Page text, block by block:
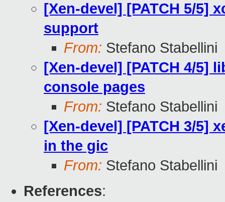
[Xen-devel] [PATCH 5/5]
support
From: Stefano Stabellini
[Xen-devel] [PATCH 4/5]
console pages
From: Stefano Stabellini
[Xen-devel] [PATCH 3/5]
in the gic
From: Stefano Stabellini
References: